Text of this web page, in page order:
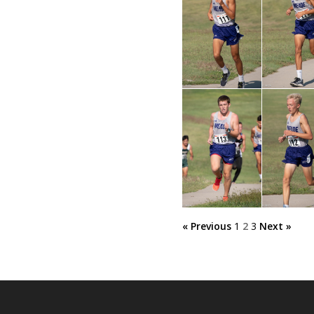
« Previous 1 2 3 Next »